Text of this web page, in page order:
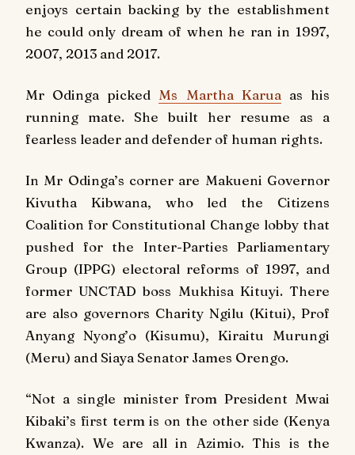
enjoys certain backing by the establishment
he could only dream of when he ran in 1997,
2007, 2013 and 2017.
Mr Odinga picked Ms Martha Karua as his
running mate. She built her resume as a
fearless leader and defender of human rights.
In Mr Odinga’s corner are Makueni Governor
Kivutha Kibwana, who led the Citizens
Coalition for Constitutional Change lobby that
pushed for the Inter-Parties Parliamentary
Group (IPPG) electoral reforms of 1997, and
former UNCTAD boss Mukhisa Kituyi. There
are also governors Charity Ngilu (Kitui), Prof
Anyang Nyong’o (Kisumu), Kiraitu Murungi
(Meru) and Siaya Senator James Orengo.
“Not a single minister from President Mwai
Kibaki’s first term is on the other side (Kenya
Kwanza). We are all in Azimio. This is the